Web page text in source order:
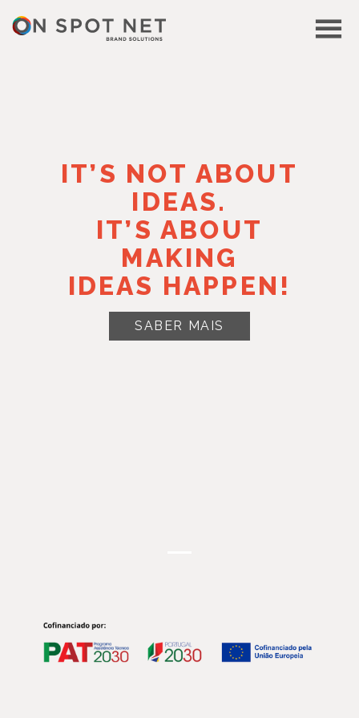
IT’S NOT ABOUT
IDEAS.
IT’S ABOUT
MAKING
IDEAS HAPPEN!
SABER MAIS